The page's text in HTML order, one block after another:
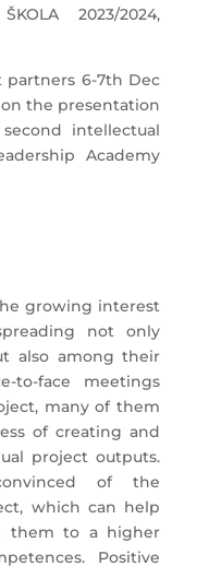
2023/2024,
6-7th Dec
on the presentation
intellectual
Academy
growing interest
not only
also among their
to-face meetings
many of them
of creating and
project outputs.
of the
which can help
them to a higher
Positive